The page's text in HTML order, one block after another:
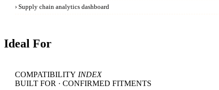
› Supply chain analytics dashboard
Ideal For
COMPATIBILITY INDEX
BUILT FOR · CONFIRMED FITMENTS